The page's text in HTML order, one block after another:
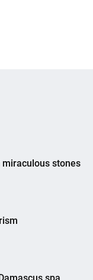
stones